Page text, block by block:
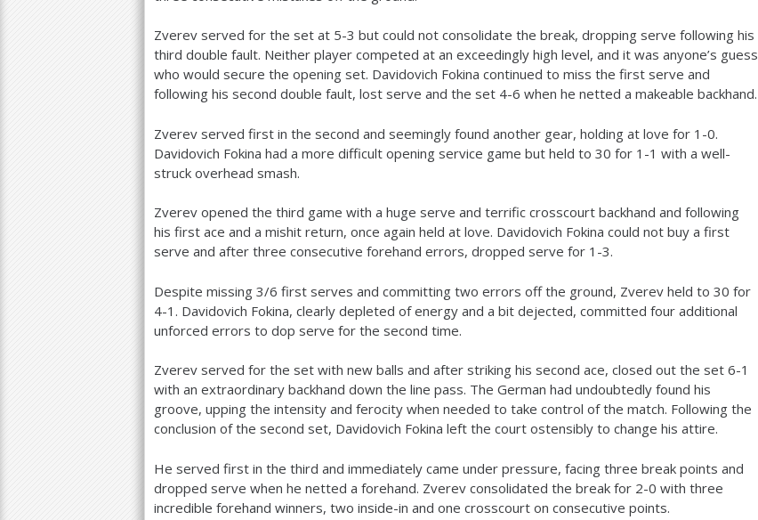
Zverev served for the set at 5-3 but could not consolidate the break, dropping serve following his
third double fault. Neither player competed at an exceedingly high level, and it was anyone’s guess
who would secure the opening set. Davidovich Fokina continued to miss the first serve and
following his second double fault, lost serve and the set 4-6 when he netted a makeable backhand.
Zverev served first in the second and seemingly found another gear, holding at love for 1 -0.
Davidovich Fokina had a more difficult opening service game but held to 30 for 1 -1 with a well-
struck overhead smash.
Zverev opened the third game with a huge serve and terrific crosscourt backhand and following
his first ace and a mishit return, once again held at love. Davidovich Fokina could not buy a first
serve and after three consecutive forehand errors, dropped serve for 1 -3.
Despite missing 3/6 first serves and committing two errors off the ground, Zverev held to 30 for
4-1 . Davidovich Fokina, clearly depleted of energy and a bit dejected, committed four additional
unforced errors to dop serve for the second time.
Zverev served for the set with new balls and after striking his second ace, closed out the set 6-1
with an extraordinary backhand down the line pass. The German had undoubtedly found his
groove, upping the intensity and ferocity when needed to take control of the match. Following the
conclusion of the second set, Davidovich Fokina left the court ostensibly to change his attire.
He served first in the third and immediately came under pressure, facing three break points and
dropped serve when he netted a forehand. Zverev consolidated the break for 2-0 with three
incredible forehand winners, two inside-in and one crosscourt on consecutive points.